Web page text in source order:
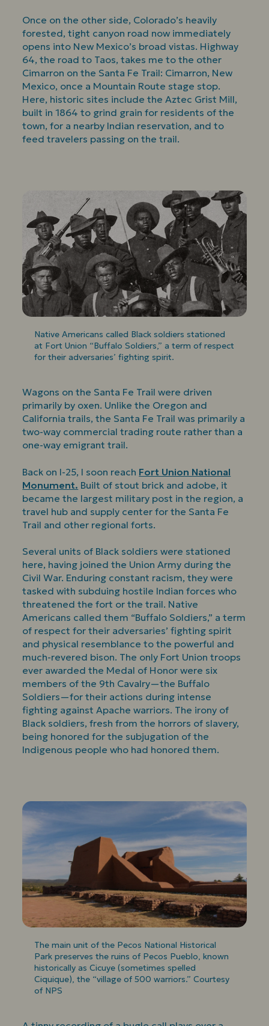
Once on the other side, Colorado’s heavily
forested, tight canyon road now immediately
opens into New Mexico’s broad vistas. Highway
64, the road to Taos, takes me to the other
Cimarron on the Santa Fe Trail: Cimarron, New
Mexico, once a Mountain Route stage stop.
Here, historic sites include the Aztec Grist Mill,
built in 1864 to grind grain for residents of the
town, for a nearby Indian reservation, and to
feed travelers passing on the trail.
Native Americans called Black soldiers stationed
at Fort Union “Buffalo Soldiers,” a term of respect
for their adversaries’ fighting spirit.
Wagons on the Santa Fe Trail were driven
primarily by oxen. Unlike the Oregon and
California trails, the Santa Fe Trail was primarily a
two-way commercial trading route rather than a
one-way emigrant trail.
Back on I-25, I soon reach Fort Union National
Monument. Built of stout brick and adobe, it
became the largest military post in the region, a
travel hub and supply center for the Santa Fe
Trail and other regional forts.
Several units of Black soldiers were stationed
here, having joined the Union Army during the
Civil War. Enduring constant racism, they were
tasked with subduing hostile Indian forces who
threatened the fort or the trail. Native
Americans called them “Buffalo Soldiers,” a term
of respect for their adversaries’ fighting spirit
and physical resemblance to the powerful and
much-revered bison. The only Fort Union troops
ever awarded the Medal of Honor were six
members of the 9th Cavalry—the Buffalo
Soldiers—for their actions during intense
fighting against Apache warriors. The irony of
Black soldiers, fresh from the horrors of slavery,
being honored for the subjugation of the
Indigenous people who had honored them.
The main unit of the Pecos National Historical
Park preserves the ruins of Pecos Pueblo, known
historically as Cicuye (sometimes spelled
Ciquique), the “village of 500 warriors.” Courtesy
of NPS